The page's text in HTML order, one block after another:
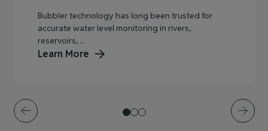
Bubbler technology has long been trusted for
accurate water level monitoring in rivers,
reservoirs, ...
Learn More